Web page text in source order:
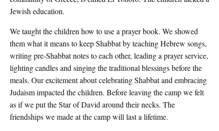
Jewish education.
We taught the children how to use a prayer book. We showed
them what it means to keep Shabbat by teaching Hebrew songs,
writing pre-Shabbat notes to each other, leading a prayer service,
lighting candles and singing the traditional blessings before the
meals. Our excitement about celebrating Shabbat and embracing
Judaism impacted the children. Before leaving the camp we felt
as if we put the Star of David around their necks. The
friendships we made at the camp will last a lifetime.